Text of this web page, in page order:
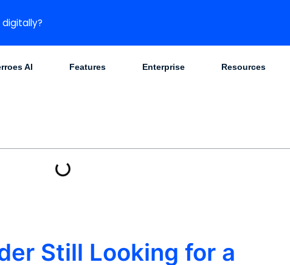
AI Features Enterprise Resources
Still Looking for a